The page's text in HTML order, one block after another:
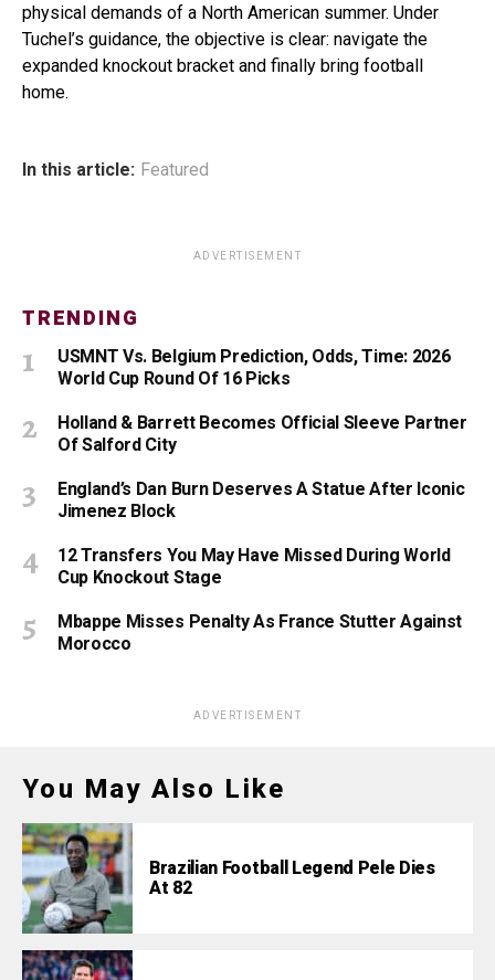
physical demands of a North American summer. Under
Tuchel’s guidance, the objective is clear: navigate the
expanded knockout bracket and finally bring football
home.
In this article: Featured
ADVERTISEMENT
TRENDING
USMNT Vs. Belgium Prediction, Odds, Time: 2026
World Cup Round Of 16 Picks
Holland & Barrett Becomes Official Sleeve Partner
Of Salford City
England’s Dan Burn Deserves A Statue After Iconic
Jimenez Block
12 Transfers You May Have Missed During World
Cup Knockout Stage
Mbappe Misses Penalty As France Stutter Against
Morocco
ADVERTISEMENT
You May Also Like
Brazilian Football Legend Pele Dies
At 82